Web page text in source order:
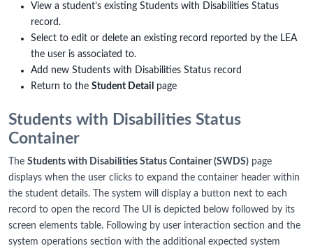
View a student’s existing Students with Disabilities Status
record.
Select to edit or delete an existing record reported by the LEA
the user is associated to.
Add new Students with Disabilities Status record
Return to the Student Detail page
Students with Disabilities Status
Container
The Students with Disabilities Status Container (SWDS) page
displays when the user clicks to expand the container header within
the student details. The system will display a button next to each
record to open the record The UI is depicted below followed by its
screen elements table. Following by user interaction section and the
system operations section with the additional expected system